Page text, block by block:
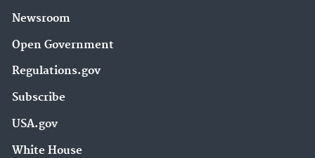
Newsroom
Open Government
Regulations.gov
Subscribe
USA.gov
White House